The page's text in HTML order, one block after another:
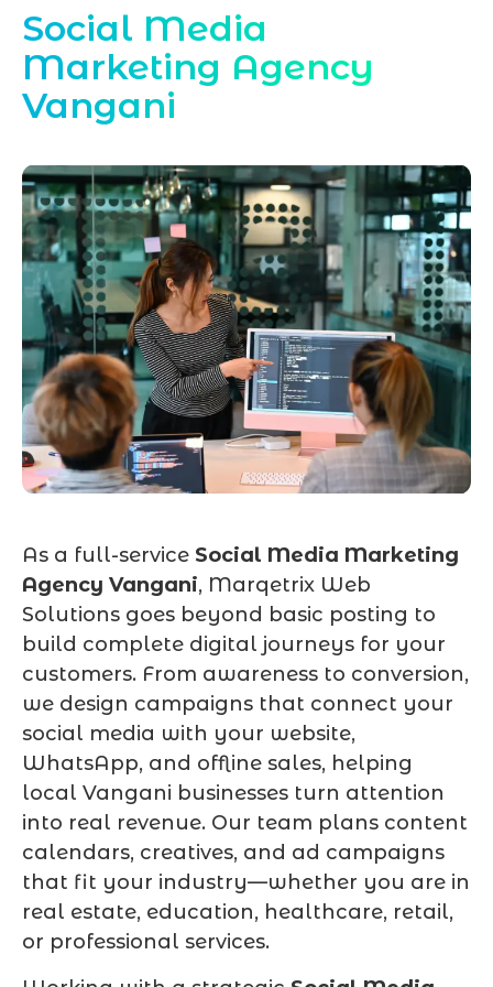
Social Media
Marketing Agency
Vangani
As a full-service Social Media Marketing
Agency Vangani, Marqetrix Web
Solutions goes beyond basic posting to
build complete digital journeys for your
customers. From awareness to conversion,
we design campaigns that connect your
social media with your website,
WhatsApp, and offline sales, helping
local Vangani businesses turn attention
into real revenue. Our team plans content
calendars, creatives, and ad campaigns
that fit your industry—whether you are in
real estate, education, healthcare, retail,
or professional services.